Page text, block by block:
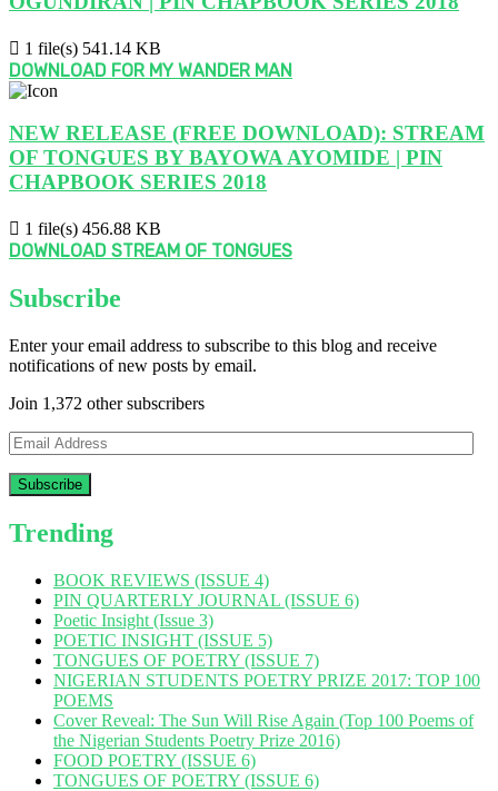
1 file(s) 541.14 KB
DOWNLOAD FOR MY WANDER MAN
NEW RELEASE (FREE DOWNLOAD): STREAM
OF TONGUES BY BAYOWA AYOMIDE | PIN
CHAPBOOK SERIES 2018
1 file(s) 456.88 KB
DOWNLOAD STREAM OF TONGUES
Subscribe
Enter your email address to subscribe to this blog and receive
notifications of new posts by email.
Join 1,372 other subscribers
Email
Address
Trending
BOOK REVIEWS (ISSUE 4)
PIN QUARTERLY JOURNAL (ISSUE 6)
Poetic Insight (Issue 3)
POETIC INSIGHT (ISSUE 5)
TONGUES OF POETRY (ISSUE 7)
NIGERIAN STUDENTS POETRY PRIZE 2017: TOP 100
POEMS
Cover Reveal: The Sun Will Rise Again (Top 100 Poems of
the Nigerian Students Poetry Prize 2016)
FOOD POETRY (ISSUE 6)
TONGUES OF POETRY (ISSUE 6)